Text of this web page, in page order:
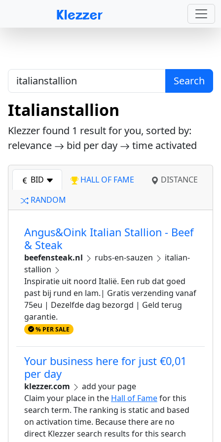
Search
Italianstallion
Klezzer found 1 result for you, sorted by:
relevance
bid per day time activated
BID HALL OF FAME
DISTANCE
RANDOM
Angus&Oink Italian Stallion - Beef
& Steak
beefensteak.nl rubs-en-sauzen
italian-
stallion
Inspiratie uit noord Italië. Een rub dat goed
past bij rund en lam.| Gratis verzending vanaf
75eu | Dezelfde dag bezorgd | Geld terug
garantie.
% PER SALE
Your business here for just €0,01
per day
klezzer.com
add your page
Claim your place in the Hall of Famefor this
search term. The ranking is static and based
on activation time. Because there are no
direct Klezzer search results for this search